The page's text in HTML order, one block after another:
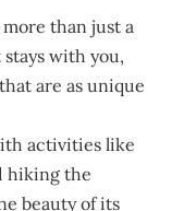
than just a
with you,
are as unique
activities like
hiking the
beauty of its